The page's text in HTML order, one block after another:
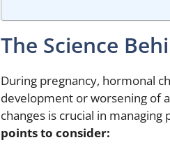
The Science
During pregnancy, hormonal
development or worsening of
changes is crucial in
points to consider: